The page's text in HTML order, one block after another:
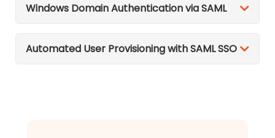
Windows Domain Authentication via SAML
Automated User Provisioning with SAML SSO